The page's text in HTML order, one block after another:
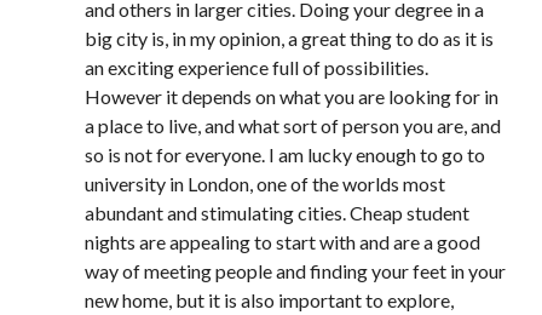
and others in larger cities. Doing your degree in a
big city is, in my opinion, a great thing to do as it is
an exciting experience full of possibilities.
However it depends on what you are looking for in
a place to live, and what sort of person you are, and
so is not for everyone. I am lucky enough to go to
university in London, one of the worlds most
abundant and stimulating cities. Cheap student
nights are appealing to start with and are a good
way of meeting people and finding your feet in your
new home, but it is also important to explore,